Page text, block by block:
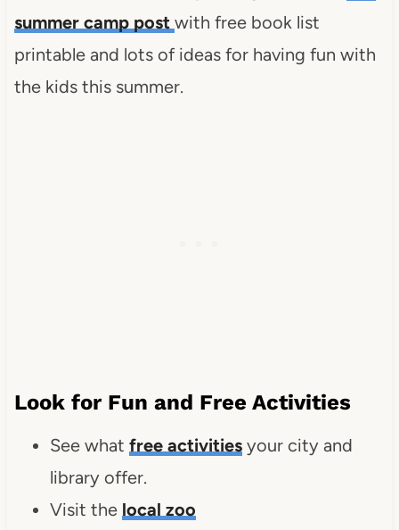
summer camp post with free book list
printable and lots of ideas for having fun with
the kids this summer.
Look for Fun and Free Activities
See what free activitiesyour city and
library offer.
Visit the local zoo